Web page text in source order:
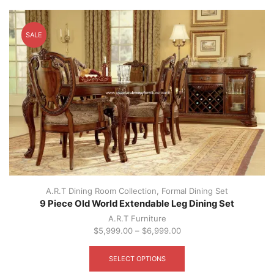
SALE
A.R.T Dining Room Collection Formal Dining Set
9 Piece Old World Extendable Leg Dining Set
A.R.T Furniture
$5,999.00– $6,999.00
SELECT OPTIONS